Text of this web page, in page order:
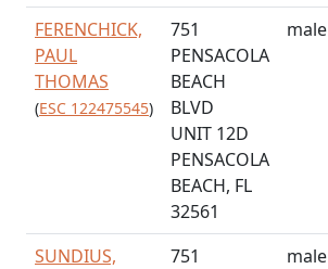
FERENCHICK,
PAUL
THOMAS
(ESC 122475545)
751
PENSACOLA
BEACH
BLVD
UNIT 12D
PENSACOLA
BEACH, FL
32561
male
SUNDIUS,
751
male